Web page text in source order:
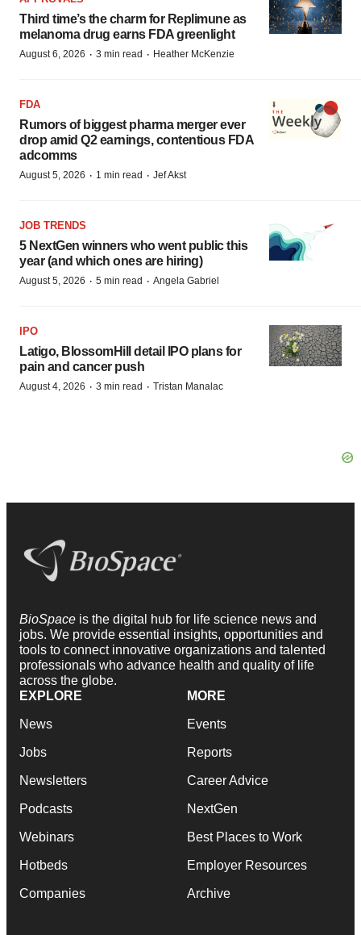
Third time’s the charm for Replimune as
melanoma drug earns FDA greenlight
August 6, 2026 · 3 min read · Heather McKenzie
FDA
Rumors of biggest pharma merger ever
drop amid Q2 earnings, contentious FDA
adcomms
August 5, 2026 · 1 min read · Jef Akst
JOB TRENDS
5 NextGen winners who went public this
year (and which ones are hiring)
August 5, 2026 · 5 min read · Angela Gabriel
IPO
Latigo, BlossomHill detail IPO plans for
pain and cancer push
August 4, 2026 · 3 min read · Tristan Manalac
BioSpace is the digital hub for life science news and
jobs. We provide essential insights, opportunities and
tools to connect innovative organizations and talented
professionals who advance health and quality of life
across the globe.
EXPLORE
News
Jobs
Newsletters
Podcasts
Webinars
Hotbeds
Companies
MORE
Events
Reports
Career Advice
NextGen
Best Places to Work
Employer Resources
Archive